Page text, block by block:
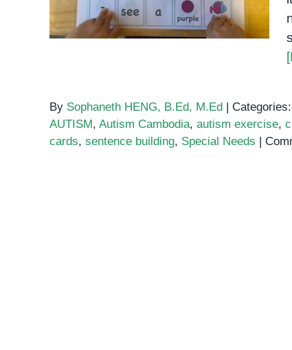
By Sophaneth HENG, B.Ed, M.Ed | Categories:
AUTISM, Autism Cambodia, autism exercise,
cards, sentence building, Special Needs |